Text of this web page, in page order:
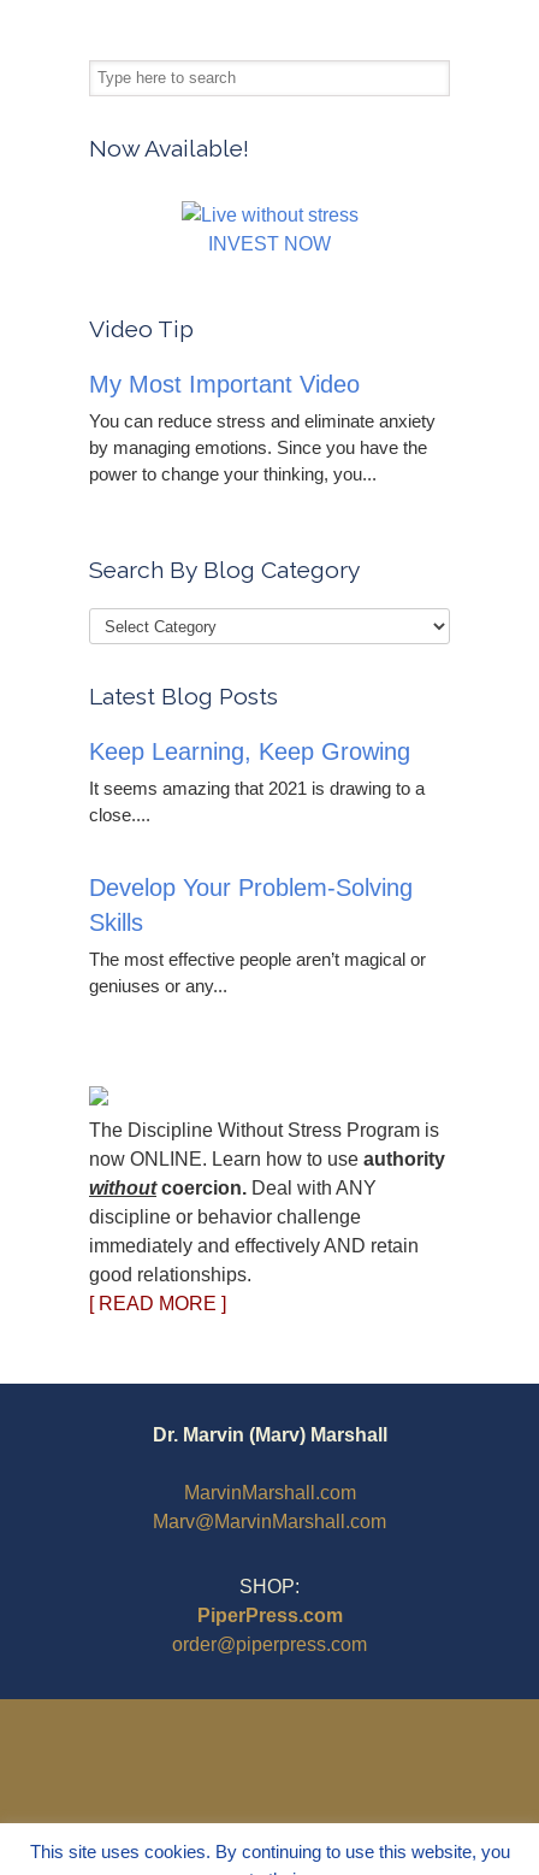
Now Available!
INVEST NOW
Video Tip
My Most Important Video
You can reduce stress and eliminate anxiety
by managing emotions. Since you have the
power to change your thinking, you...
Search By Blog Category
Latest Blog Posts
Keep Learning, Keep Growing
It seems amazing that 2021 is drawing to a
close....
Develop Your Problem-Solving
Skills
The most effective people aren’t magical or
geniuses or any...
The Discipline Without Stress Program is
now ONLINE. Learn how to use authority
withoutcoercion. Deal with ANY
discipline or behavior challenge
immediately and effectively AND retain
good relationships.
[ READ MORE ]
Dr. Marvin (Marv) Marshall
MarvinMarshall.com
Marv@MarvinMarshall.com
SHOP:
PiperPress.com
order@piperpress.com
This site uses cookies. By continuing to use this website, you